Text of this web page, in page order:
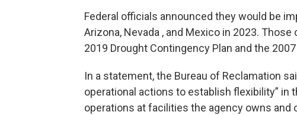
Federal officials announced they would be
Arizona, Nevada , and Mexico in 2023.
2019 Drought Contingency Plan and the
In a statement, the Bureau of Reclamation
operational actions to establish flexibility” in
operations at facilities the agency owns and